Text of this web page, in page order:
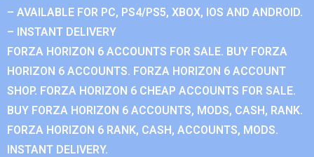
– AVAILABLE FOR PC, PS4/PS5, XBOX, IOS AND ANDROID.
– INSTANT DELIVERY
FORZA HORIZON 6 ACCOUNTS FOR SALE. BUY FORZA
HORIZON 6 ACCOUNTS. FORZA HORIZON 6 ACCOUNT
SHOP. FORZA HORIZON 6 CHEAP ACCOUNTS FOR SALE.
BUY FORZA HORIZON 6 ACCOUNTS, MODS, CASH, RANK.
FORZA HORIZON 6 RANK, CASH, ACCOUNTS, MODS.
INSTANT DELIVERY.